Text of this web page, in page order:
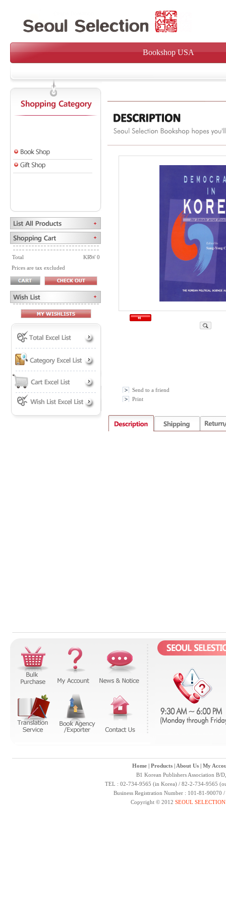
Bookshop USA
Total
KRW 0
Prices are tax excluded
Send to a friend
Print
Home| Products| About Us| My
B1 Korean Publishers Association B/
TEL : 02-734-9565 (in Korea) / 82-2-734-9565
Business Registration Number : 101-81-
Copyright © 2012 SEOUL SELECTION